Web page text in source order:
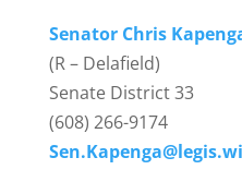
Senator Chris
(R – Delafield)
Senate District 33
(608) 266-9174